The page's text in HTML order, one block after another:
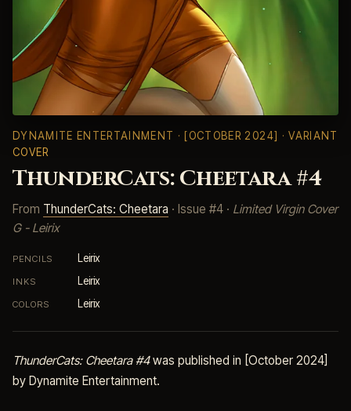
DYNAMITE ENTERTAINMENT · [OCTOBER 2024] · VARIANT
COVER
ThunderCats: Cheetara #4
From ThunderCats: Cheetara · Issue #4 · Limited Virgin Cover
G - Leirix
PENCILS Leirix
INKS Leirix
COLORS Leirix
ThunderCats: Cheetara #4was published in [October 2024]
by Dynamite Entertainment.